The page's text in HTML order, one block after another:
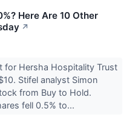
Here Are 10 Other
↗
for Hersha Hospitality Trust
Stifel analyst Simon
from Buy to Hold.
fell 0.5% to...